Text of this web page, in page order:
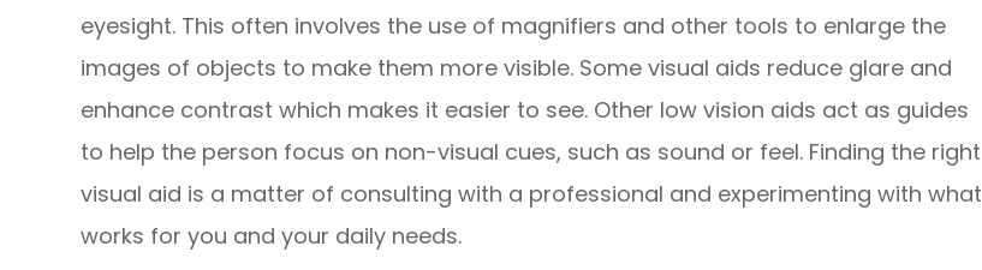
eyesight. This often involves the use of magnifiers and other tools to enlarge the
images of objects to make them more visible. Some visual aids reduce glare and
enhance contrast which makes it easier to see. Other low vision aids act as guides
to help the person focus on non-visual cues, such as sound or feel. Finding the right
visual aid is a matter of consulting with a professional and experimenting with what
works for you and your daily needs.